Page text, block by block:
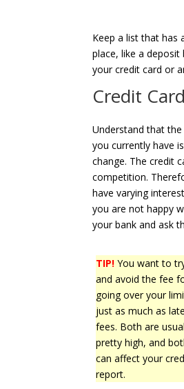
Keep a list that has
place, like a
your credit card or
Credit Card
Understand that
you currently have
change. The credit
competition.
have varying
you are not happy
your bank and ask
TIP! You want to
and avoid the fee
going over your
just as much as late
fees. Both are
pretty high, and
can affect your
report.